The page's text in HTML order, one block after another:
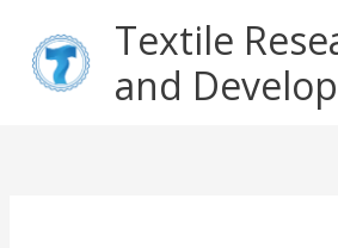
content
Textile
and